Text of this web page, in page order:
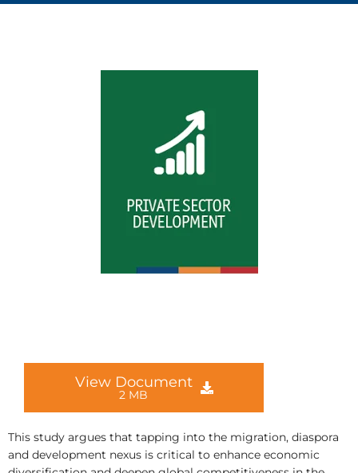
View Document
2 MB
This study argues that tapping into the migration, diaspora
and development nexus is critical to enhance economic